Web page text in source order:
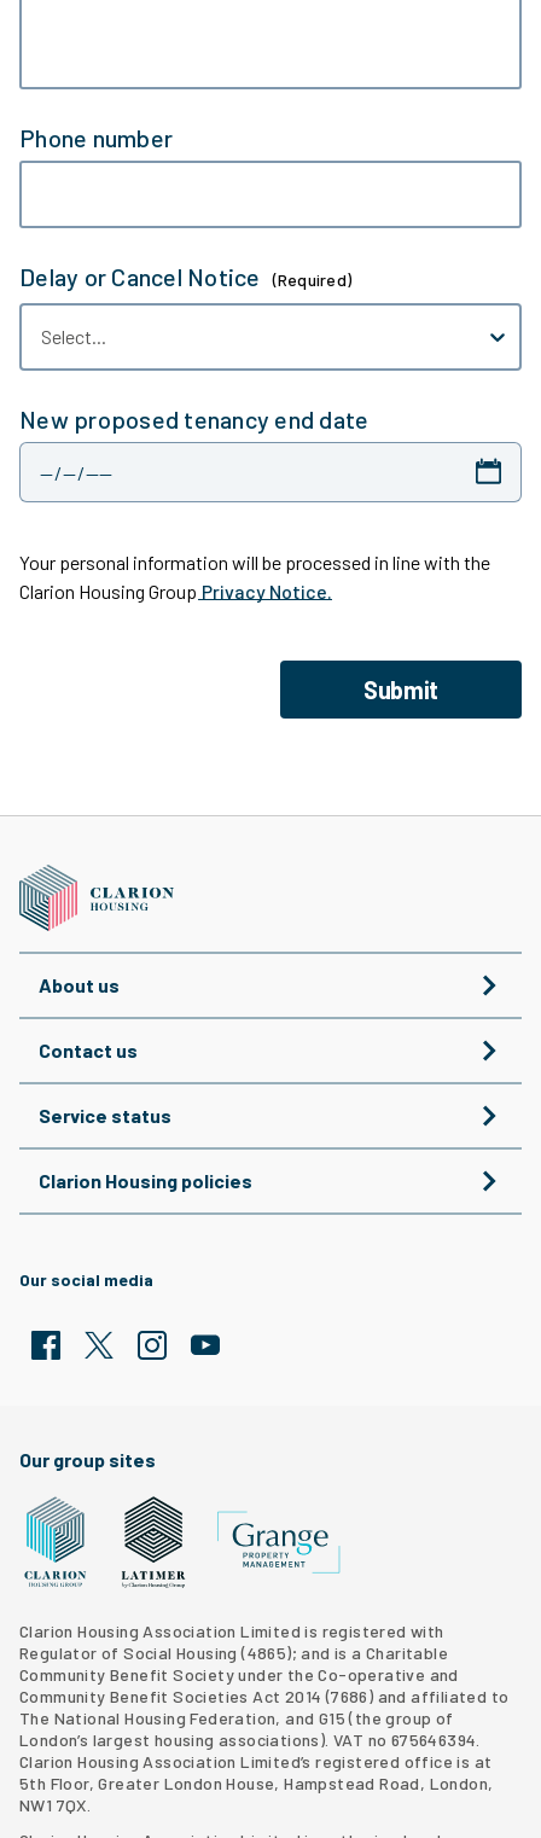
Phone number
Delay or Cancel Notice (Required)
Select...
New proposed tenancy end date
Your personal information will be processed in line with the
Clarion Housing Group Privacy Notice.
Submit
About us
Contact us
Service status
Clarion Housing policies
Our social media
Our group sites
Clarion Housing Association Limited is registered with
Regulator of Social Housing (4865); and is a Charitable
Community Benefit Society under the Co-operative and
Community Benefit Societies Act 2014 (7686) and affiliated to
The National Housing Federation, and G15 (the group of
London’s largest housing associations). VAT no 675646394.
Clarion Housing Association Limited’s registered office is at
5th Floor, Greater London House, Hampstead Road, London,
NW1 7QX.